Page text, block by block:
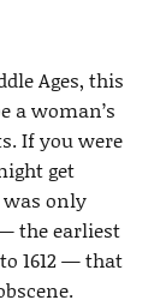
Ages, this
a woman’s
If you were
get
was only
the earliest
1612 — that